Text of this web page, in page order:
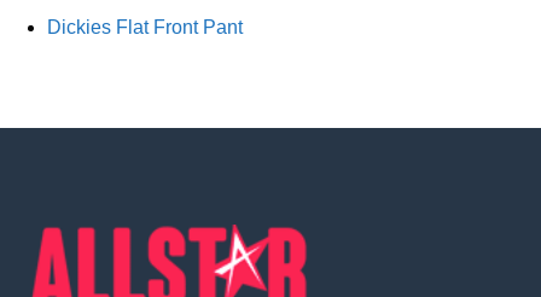
Dickies Flat Front Pant